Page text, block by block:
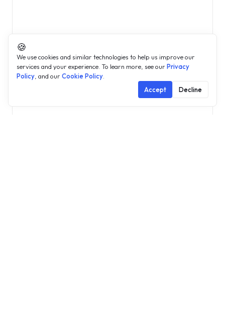
🍪
We use cookies and similar technologies to help us improve our
services and your experience. To learn more, see our Privacy
Policy , and our Cookie Policy
Accept
Decline